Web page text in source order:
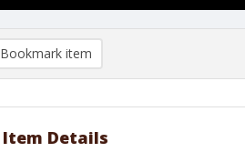
Bookmark item
Item Details